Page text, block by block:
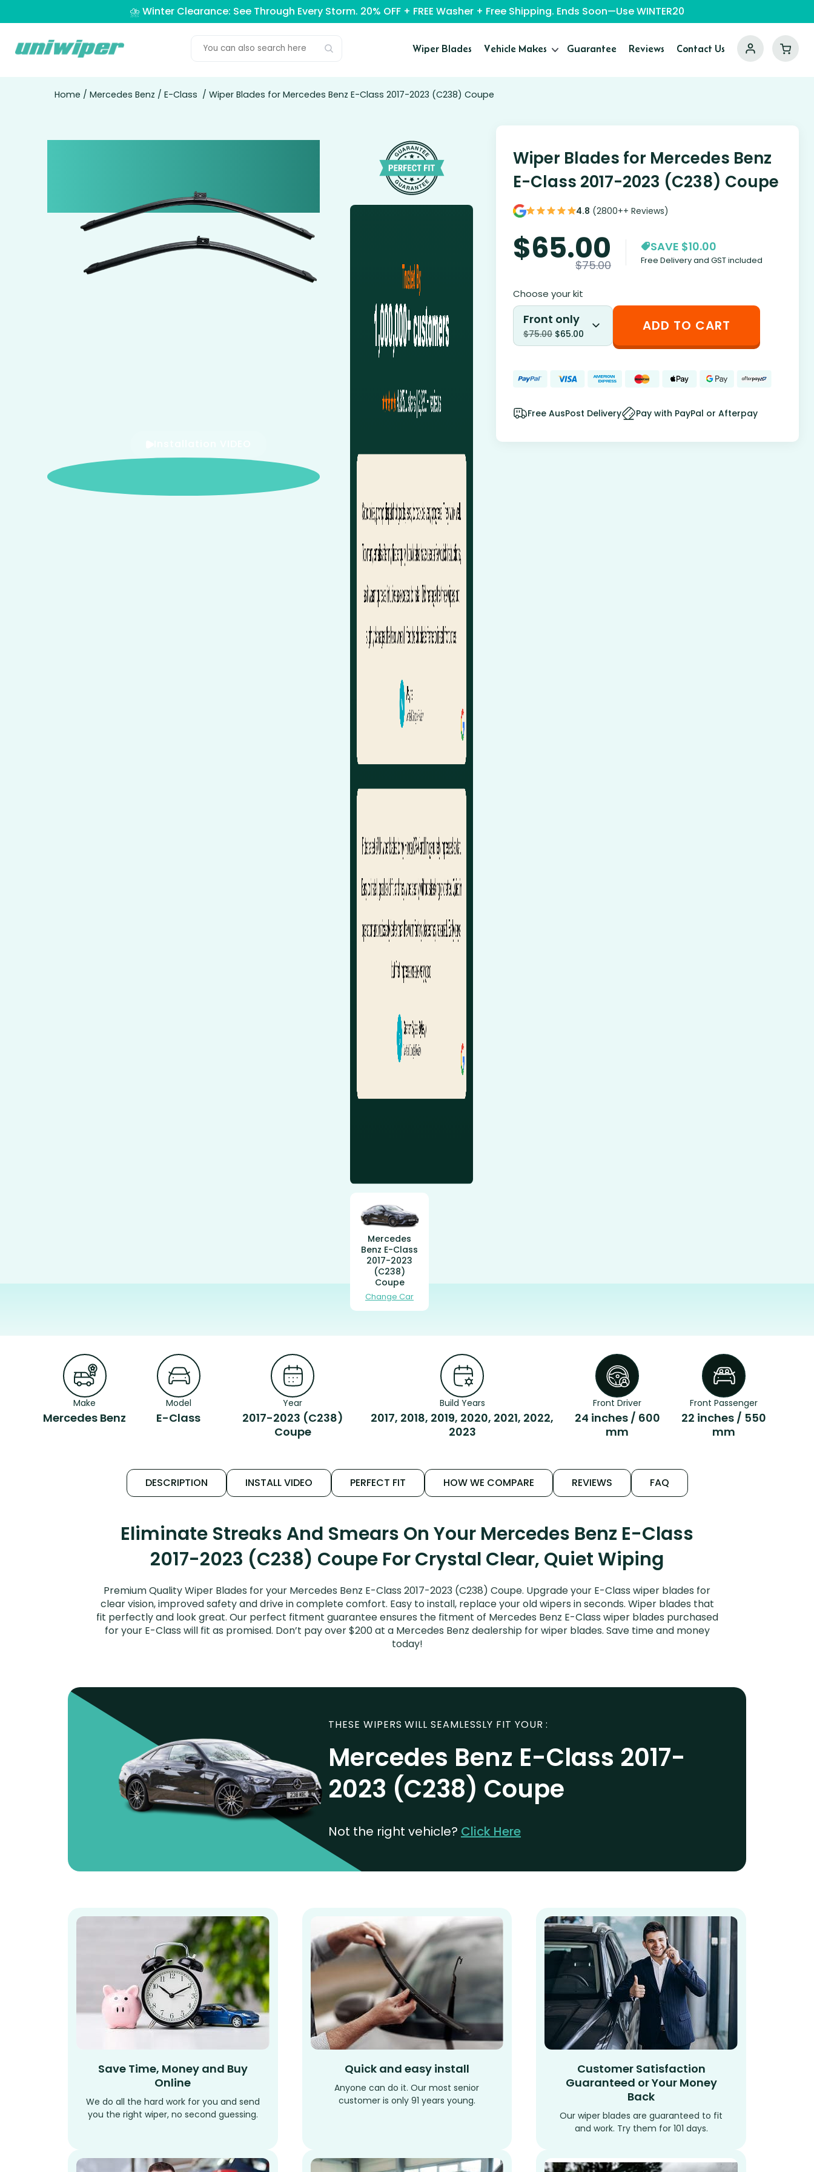
⛈️ Winter Clearance: See Through Every Storm. 20% OFF + FREE Washer + Free Shipping. Ends Soon—Use WINTER20
Wiper Blades Vehicle Makes Guarantee Reviews Contact Us
Home / Mercedes Benz / E-Class / Wiper Blades for Mercedes Benz E-Class 2017-2023 (C238) Coupe
Mercedes
Benz E-Class
2017-2023
(C238)
Coupe
Change Car
Wiper Blades for Mercedes Benz
E-Class 2017-2023 (C238) Coupe
4.8 (2800++ Reviews)
$65.00
$75.00
SAVE $10.00
Free Delivery and GST included
Choose your kit
Front only
$75.00 $65.00 ADD TO CART
Free AusPost Delivery Pay with PayPal or Afterpay
Make
Mercedes Benz
Model
E-Class
Year
2017-2023 (C238)
Coupe
Build Years
2017, 2018, 2019, 2020, 2021, 2022,
2023
Front Driver
24 inches / 600
mm
Front Passenger
22 inches / 550
mm
DESCRIPTION INSTALL VIDEO PERFECT FIT HOW WE COMPARE REVIEWS FAQ
Eliminate Streaks And Smears On Your Mercedes Benz E-Class
2017-2023 (C238) Coupe For Crystal Clear, Quiet Wiping
Premium Quality Wiper Blades for your Mercedes Benz E-Class 2017-2023 (C238) Coupe. Upgrade your E-Class wiper blades for
clear vision, improved safety and drive in complete comfort. Easy to install, replace your old wipers in seconds. Wiper blades that
fit perfectly and look great. Our perfect fitment guarantee ensures the fitment of Mercedes Benz E-Class wiper blades purchased
for your E-Class will fit as promised. Don’t pay over $200 at a Mercedes Benz dealership for wiper blades. Save time and money
today!
THESE WIPERS WILL SEAMLESSLY FIT YOUR :
Mercedes Benz E-Class 2017-
2023 (C238) Coupe
Not the right vehicle? Click Here
Save Time, Money and Buy
Online
We do all the hard work for you and send
you the right wiper, no second guessing.
Quick and easy install
Anyone can do it. Our most senior
customer is only 91 years young.
Customer Satisfaction
Guaranteed or Your Money
Back
Our wiper blades are guaranteed to fit
and work. Try them for 101 days.